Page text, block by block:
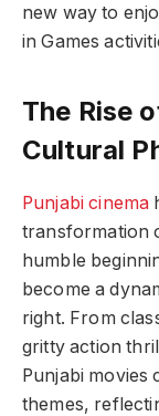
new way to
in Games
The Rise
Cultural
Punjabi cinema
transformation
humble
become a
right. From
gritty action
Punjabi movies
themes,